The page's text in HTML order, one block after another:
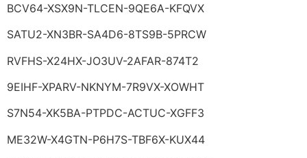
BCV64-XSX9N-TLCEN-9QE6A-KFQVX
SATU2-XN3BR-SA4D6-8TS9B-5PRCW
RVFHS-X24HX-JO3UV-2AFAR-874T2
9EIHF-XPARV-NKNYM-7R9VX-XOWHT
S7N54-XK5BA-PTPDC-ACTUC-XGFF3
ME32W-X4GTN-P6H7S-TBF6X-KUX44